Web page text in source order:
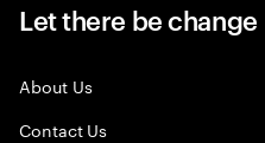
Let there be change
About Us
Contact Us